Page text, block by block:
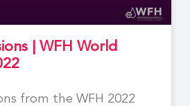
| WFH World
from the WFH 2022